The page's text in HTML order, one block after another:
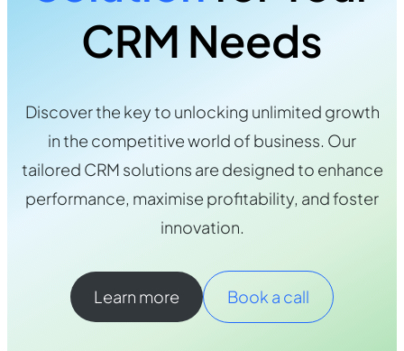
CRM Needs
Discover the key to unlocking unlimited growth
in the competitive world of business. Our
tailored CRM solutions are designed to enhance
performance, maximise profitability, and foster
innovation.
Learn more Book a call